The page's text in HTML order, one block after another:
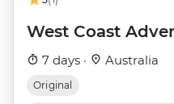
West Coast
7 days · Australia
Original